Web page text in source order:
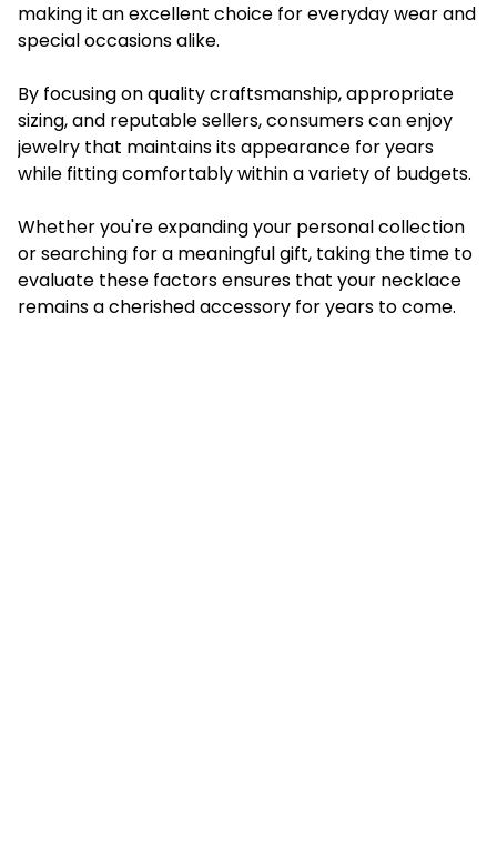
making it an excellent choice for everyday wear and
special occasions alike.
By focusing on quality craftsmanship, appropriate
sizing, and reputable sellers, consumers can enjoy
jewelry that maintains its appearance for years
while fitting comfortably within a variety of budgets.
Whether you're expanding your personal collection
or searching for a meaningful gift, taking the time to
evaluate these factors ensures that your necklace
remains a cherished accessory for years to come.